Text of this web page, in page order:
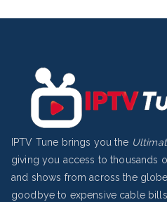
IPTV Tune brings you the
giving you access to thousands
and shows from across the
goodbye to expensive cable